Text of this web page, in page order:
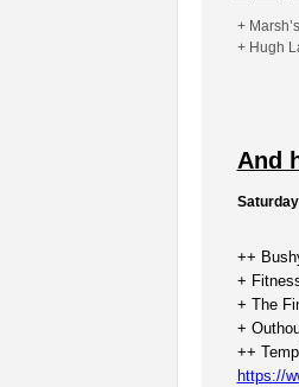
+
+ Hugh
And
Saturday
++
+
+ The
+
++
https://